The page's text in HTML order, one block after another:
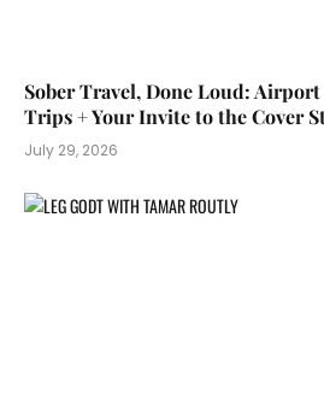
Sober Travel, Done Loud: Airport
Trips + Your Invite to the Cover
July 29, 2026